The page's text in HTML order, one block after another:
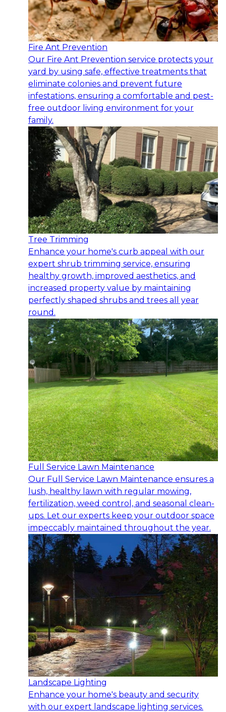
Fire Ant Prevention
Our Fire Ant Prevention service protects your
yard by using safe, effective treatments that
eliminate colonies and prevent future
infestations, ensuring a comfortable and pest-
free outdoor living environment for your
family.
Tree Trimming
Enhance your home's curb appeal with our
expert shrub trimming service, ensuring
healthy growth, improved aesthetics, and
increased property value by maintaining
perfectly shaped shrubs and trees all year
round.
Full Service Lawn Maintenance
Our Full Service Lawn Maintenance ensures a
lush, healthy lawn with regular mowing,
fertilization, weed control, and seasonal clean-
ups. Let our experts keep your outdoor space
impeccably maintained throughout the year.
Landscape Lighting
Enhance your home's beauty and security
with our expert landscape lighting services.